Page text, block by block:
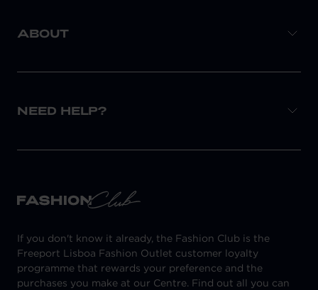
ABOUT
NEED HELP?
If you don't know it already, the Fashion Club is the
Freeport Lisboa Fashion Outlet customer loyalty
programme that rewards your preference and the
purchases you make at our Centre. Find out all you can